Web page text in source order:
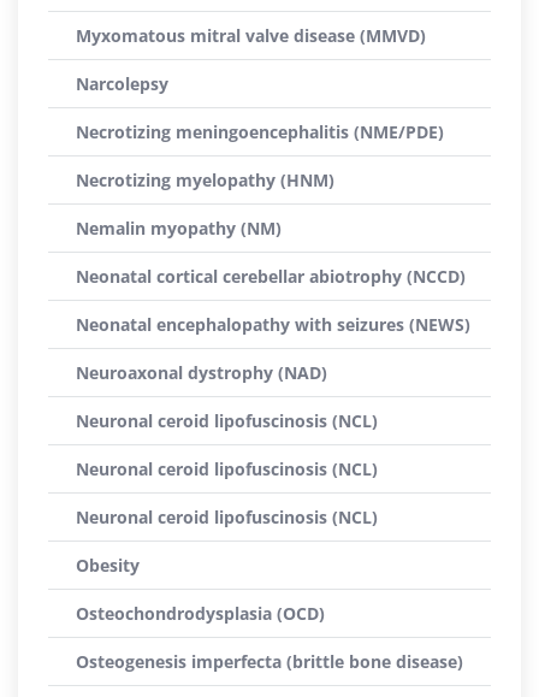
Myxomatous mitral valve disease (MMVD)
Narcolepsy
Necrotizing meningoencephalitis (NME/PDE)
Necrotizing myelopathy (HNM)
Nemalin myopathy (NM)
Neonatal cortical cerebellar abiotrophy (NCCD)
Neonatal encephalopathy with seizures (NEWS)
Neuroaxonal dystrophy (NAD)
Neuronal ceroid lipofuscinosis (NCL)
Neuronal ceroid lipofuscinosis (NCL)
Neuronal ceroid lipofuscinosis (NCL)
Obesity
Osteochondrodysplasia (OCD)
Osteogenesis imperfecta (brittle bone disease)